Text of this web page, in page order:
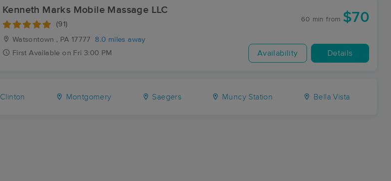
Kenneth Marks Mobile Massage LLC
(91)
Watsontown , PA 17777
8.0 miles away
First Available on Fri 3:00 PM
60 min from $70
Availability Details
Clinton Montgomery Saegers Muncy Station Bella Vista